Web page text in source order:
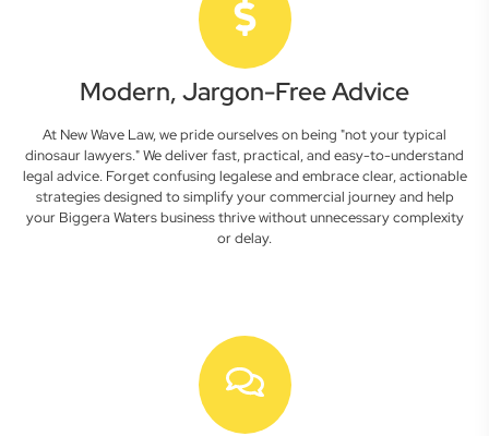
Modern, Jargon-Free Advice
At New Wave Law, we pride ourselves on being "not your typical
dinosaur lawyers." We deliver fast, practical, and easy-to-understand
legal advice. Forget confusing legalese and embrace clear, actionable
strategies designed to simplify your commercial journey and help
your Biggera Waters business thrive without unnecessary complexity
or delay.